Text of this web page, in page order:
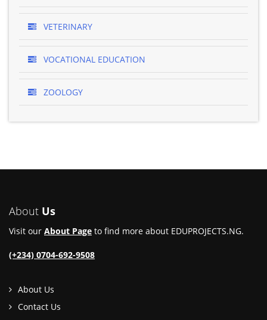
VETERINARY
VOCATIONAL EDUCATION
ZOOLOGY
About Us
Visit our About Page to find more about EDUPROJECTS.NG.
(+234) 0704-692-9508
About Us
Contact Us